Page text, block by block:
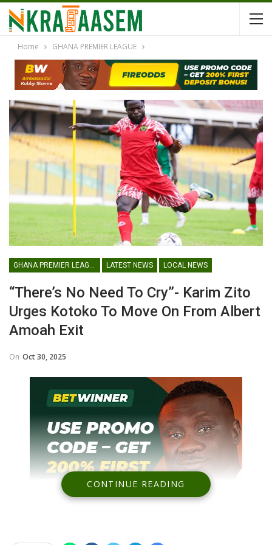
Home GHANA PREMIER LEAGUE
LATEST NEWS LOCAL NEWS
“There’s No Need To Cry”- Karim Zito
Urges Kotoko To Move On From Albert
Amoah Exit
On Oct 30, 2025
CONTINUE READING